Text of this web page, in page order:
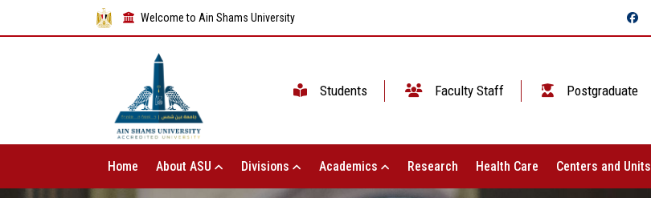
Welcome to Ain Shams University
Students Faculty Staff Postgraduate
Home About ASU Divisions Academics Research Health Care Centers and Units